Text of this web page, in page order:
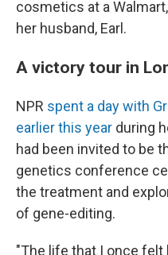
cosmetics at a
her husband, Earl.
A victory tour in
NPR spent a day with
earlier this year during
had been invited to be
genetics conference
the treatment and
of gene-editing.
"The life that I once felt